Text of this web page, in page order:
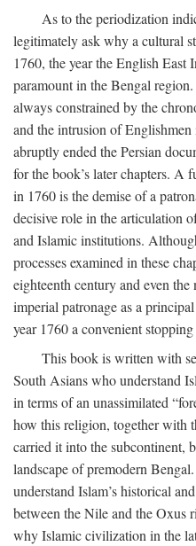
As to the periodization
legitimately ask why a cultural
1760, the year the English East
paramount in the Bengal
always constrained by the
and the intrusion of Englishmen
abruptly ended the Persian
for the book’s later chapters. A
in 1760 is the demise of a
decisive role in the articulation
and Islamic institutions.
processes examined in these
eighteenth century and even
imperial patronage as a
year 1760 a convenient
This book is written with
South Asians who understand
in terms of an unassimilated
how this religion, together with
carried it into the subcontinent,
landscape of premodern
understand Islam’s historical
between the Nile and the Oxus
why Islamic civilization in the